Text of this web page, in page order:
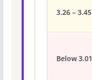
3.26 – 3.45
Below 3.01